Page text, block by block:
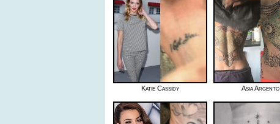
Katie Cassidy Asia Argento